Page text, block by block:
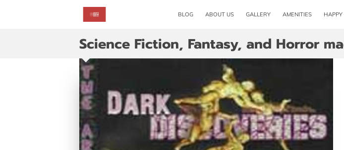
BLOG ABOUT US GALLERY AMENITIES HAPPY
Science Fiction, Fantasy, and Horror